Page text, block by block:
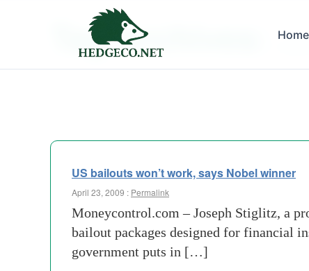
Home
Tag Archives:
US bailouts won’t work, says Nobel winner
April 23, 2009 : Permalink
Moneycontrol.com – Joseph Stiglitz, a
bailout packages designed for financial
government puts in […]